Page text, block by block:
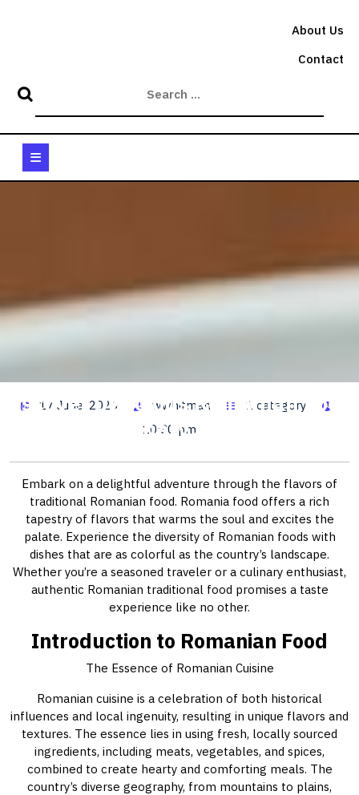
About Us
Contact
Discover Delicious Romanian Food:
A Culinary Journey
17 June, 2026 wwhitman
1 category
10:30 pm
Embark on a delightful adventure through the flavors of
traditional Romanian food. Romania food offers a rich
tapestry of flavors that warms the soul and excites the
palate. Experience the diversity of Romanian foods with
dishes that are as colorful as the country’s landscape.
Whether you’re a seasoned traveler or a culinary enthusiast,
authentic Romanian traditional food promises a taste
experience like no other.
Introduction to Romanian Food
The Essence of Romanian Cuisine
Romanian cuisine is a celebration of both historical
influences and local ingenuity, resulting in unique flavors and
textures. The essence lies in using fresh, locally sourced
ingredients, including meats, vegetables, and spices,
combined to create hearty and comforting meals. The
country’s diverse geography, from mountains to plains,